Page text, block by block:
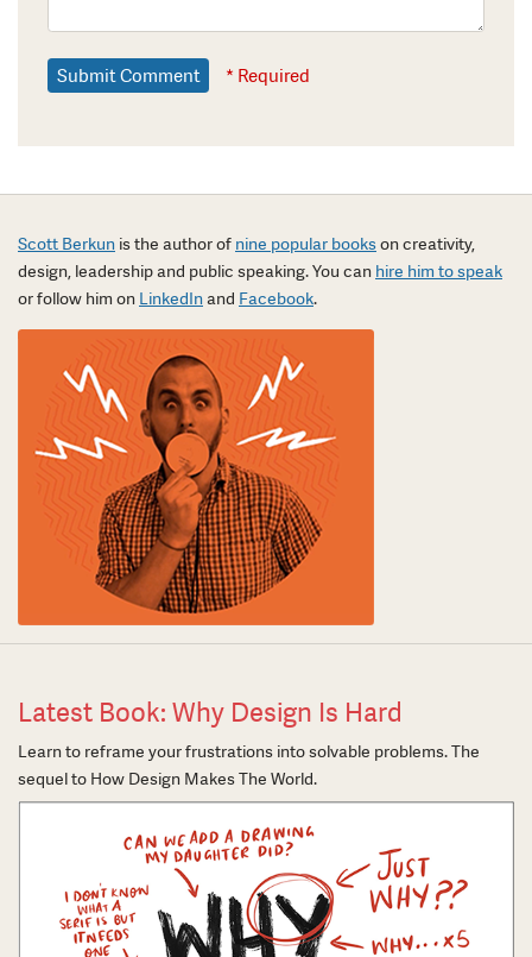
* Required
Scott Berkun is the author of nine popular bookson creativity,
design, leadership and public speaking. You can hire him to speak
or follow him on LinkedInand Facebook.
Latest Book: Why Design Is Hard
Learn to reframe your frustrations into solvable problems. The
sequel to How Design Makes The World.